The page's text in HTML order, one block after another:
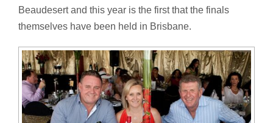
Beaudesert and this year is the first that the finals
themselves have been held in Brisbane.